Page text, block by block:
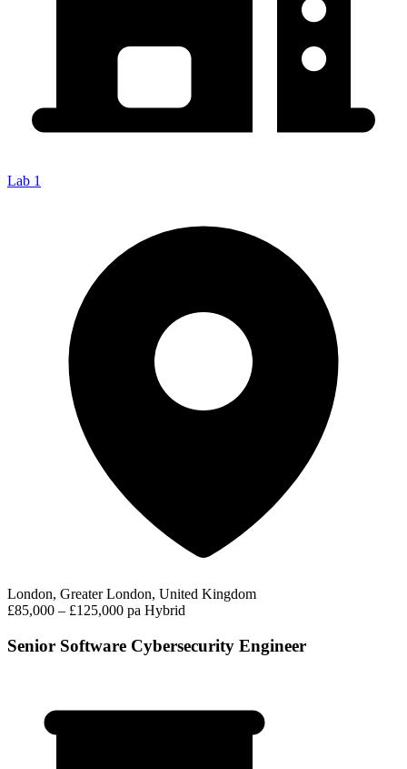
Lab 1
London, Greater London, United Kingdom
£85,000 – £125,000 pa Hybrid
Senior Software Cybersecurity Engineer